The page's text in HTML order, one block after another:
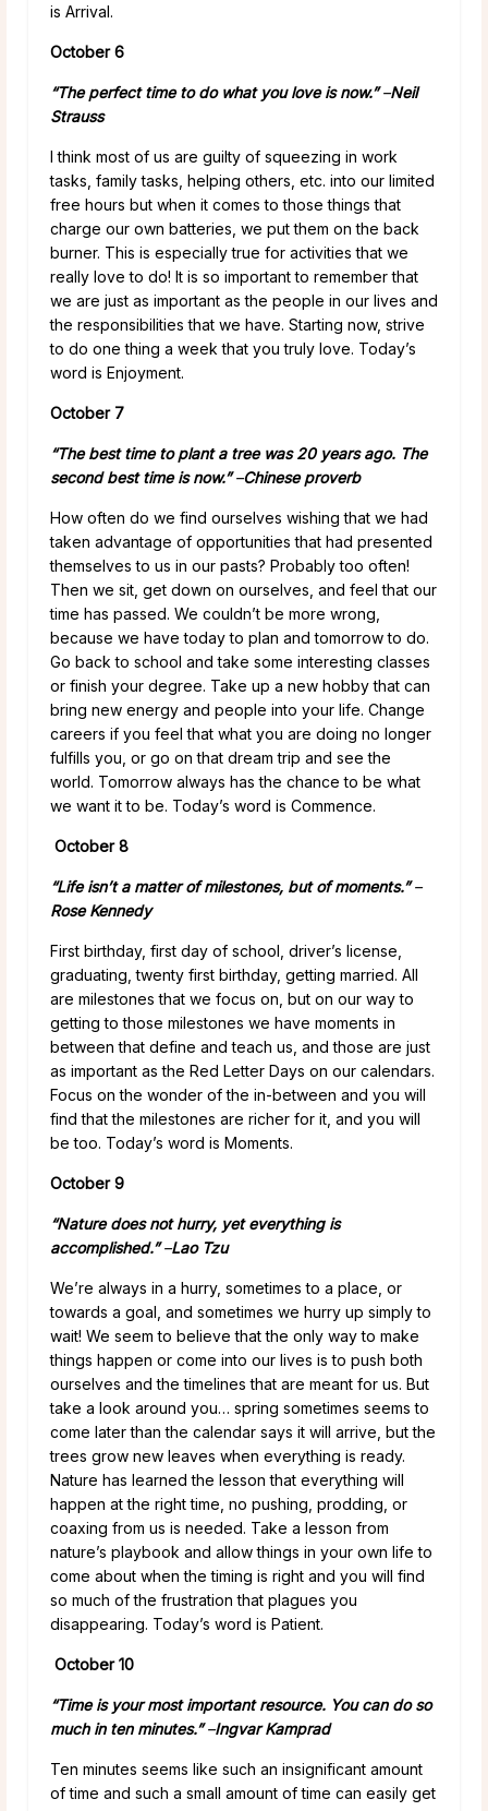
is Arrival.
October 6
“The perfect time to do what you love is now.”–Neil
Strauss
I think most of us are guilty of squeezing in work
tasks, family tasks, helping others, etc. into our limited
free hours but when it comes to those things that
charge our own batteries, we put them on the back
burner. This is especially true for activities that we
really love to do! It is so important to remember that
we are just as important as the people in our lives and
the responsibilities that we have. Starting now, strive
to do one thing a week that you truly love. Today’s
word is Enjoyment.
October 7
“The best time to plant a tree was 20 years ago. The
second best time is now.”–Chinese proverb
How often do we find ourselves wishing that we had
taken advantage of opportunities that had presented
themselves to us in our pasts? Probably too often!
Then we sit, get down on ourselves, and feel that our
time has passed. We couldn’t be more wrong,
because we have today to plan and tomorrow to do.
Go back to school and take some interesting classes
or finish your degree. Take up a new hobby that can
bring new energy and people into your life. Change
careers if you feel that what you are doing no longer
fulfills you, or go on that dream trip and see the
world. Tomorrow always has the chance to be what
we want it to be. Today’s word is Commence.
October 8
“Life isn’t a matter of milestones, but of moments.”–
Rose Kennedy
First birthday, first day of school, driver’s license,
graduating, twenty first birthday, getting married. All
are milestones that we focus on, but on our way to
getting to those milestones we have moments in
between that define and teach us, and those are just
as important as the Red Letter Days on our calendars.
Focus on the wonder of the in-between and you will
find that the milestones are richer for it, and you will
be too. Today’s word is Moments.
October 9
“Nature does not hurry, yet everything is
accomplished.”–Lao Tzu
We’re always in a hurry, sometimes to a place, or
towards a goal, and sometimes we hurry up simply to
wait! We seem to believe that the only way to make
things happen or come into our lives is to push both
ourselves and the timelines that are meant for us. But
take a look around you… spring sometimes seems to
come later than the calendar says it will arrive, but the
trees grow new leaves when everything is ready.
Nature has learned the lesson that everything will
happen at the right time, no pushing, prodding, or
coaxing from us is needed. Take a lesson from
nature’s playbook and allow things in your own life to
come about when the timing is right and you will find
so much of the frustration that plagues you
disappearing. Today’s word is Patient.
October 10
“Time is your most important resource. You can do so
much in ten minutes.”–Ingvar Kamprad
Ten minutes seems like such an insignificant amount
of time and such a small amount of time can easily get